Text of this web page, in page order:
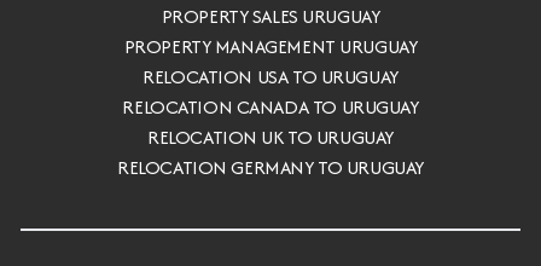
PROPERTY SALES URUGUAY
PROPERTY MANAGEMENT URUGUAY
RELOCATION USA TO URUGUAY
RELOCATION CANADA TO URUGUAY
RELOCATION UK TO URUGUAY
RELOCATION GERMANY TO URUGUAY